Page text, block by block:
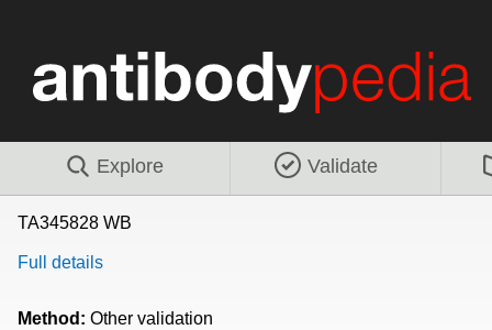
Explore Validate
TA345828 WB
Full details
Method: Other validation